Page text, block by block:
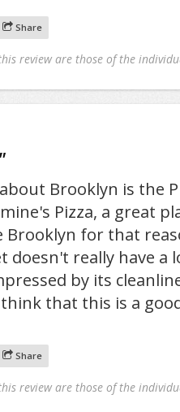
Share
review are those of the
Brooklyn is the
Pizza, a great
Brooklyn for that
doesn't really have a
by its
think that this is a
Share
review are those of the